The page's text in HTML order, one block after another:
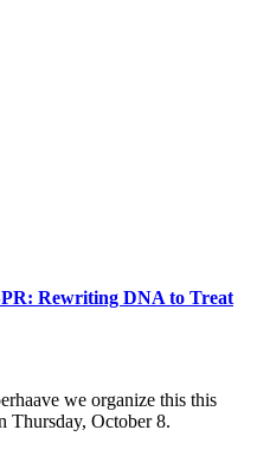
Rewriting DNA to Treat
we organize this this
Thursday, October 8.